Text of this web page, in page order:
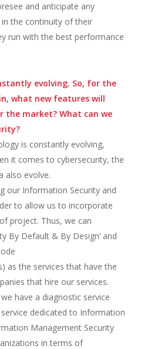
and anticipate any
in the continuity of their
run with the best performance
evolving. So, for the
what new features will
the market? What can we
is constantly evolving,
it comes to cybersecurity, the
also evolve.
our Information Security and
to allow us to incorporate
project. Thus, we can
By Default & By Design’ and
as the services that have the
that hire our services.
have a diagnostic service
service dedicated to Information
Management Security
in terms of